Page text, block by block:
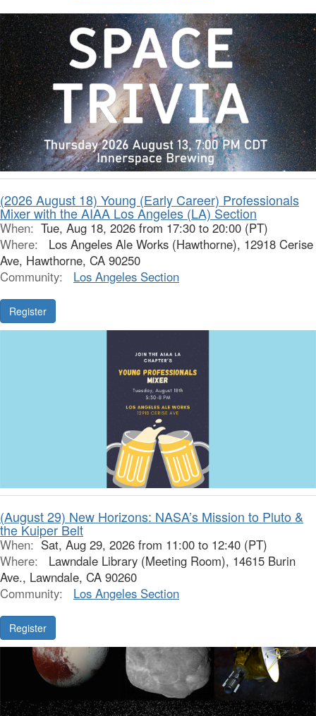
(2026 August 18) Young (Early Career) Professionals
Mixer with the AIAA Los Angeles (LA) Section
When: Tue, Aug 18, 2026 from 17:30 to 20:00 (PT)
Where:
Los Angeles Ale Works (Hawthorne), 12918 Cerise
Ave, Hawthorne, CA 90250
Community:
Los Angeles Section
Register
(August 29) New Horizons: NASA’s Mission to Pluto &
the Kuiper Belt
When: Sat, Aug 29, 2026 from 11:00 to 12:40 (PT)
Where:
Lawndale Library (Meeting Room), 14615 Burin
Ave., Lawndale, CA 90260
Community:
Los Angeles Section
Register